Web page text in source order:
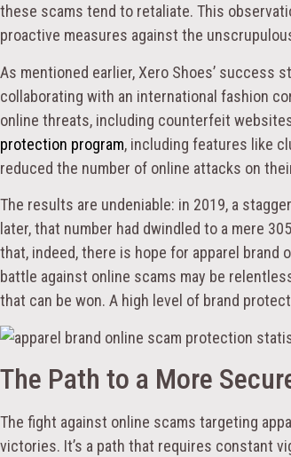
these scams tend to retaliate. This
proactive measures against the
As mentioned earlier, Xero Shoes’ success
collaborating with an international fashion
online threats, including counterfeit
protection program, including features like
reduced the number of online attacks on
The results are undeniable: in 2019, a
later, that number had dwindled to a mere
that, indeed, there is hope for apparel brand
battle against online scams may be
that can be won. A high level of brand
The Path to a More
The fight against online scams targeting
victories. It’s a path that requires constant